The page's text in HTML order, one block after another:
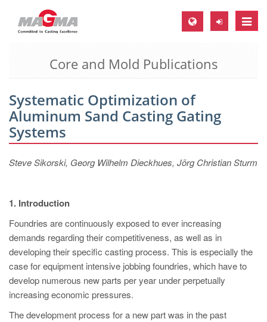
Toggle
MAGMA Europe, Germany
EN
CS
MAGMA North-America, USA
EN
MAGMA Asia-Pacific, Singapore
EN
MAGMA South-America, Brazil
PT
ES
MAGMA Türkiye
Core and Mold Publications
Systematic Optimization of
Aluminum Sand Casting Gating
Systems
Steve Sikorski, Georg Wilhelm Dieckhues, Jörg Christian Sturm
1. Introduction
Foundries are continuously exposed to ever increasing
demands regarding their competitiveness, as well as in
developing their specific casting process. This is especially the
case for equipment intensive jobbing foundries, which have to
develop numerous new parts per year under perpetually
increasing economic pressures.
The development process for a new part was in the past